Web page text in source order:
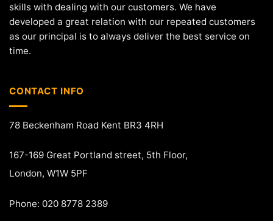
skills with dealing with our customers. We have
developed a great relation with our repeated customers
as our principal is to always deliver the best service on
time.
CONTACT INFO
78 Beckenham Road Kent BR3 4RH
167-169 Great Portland street, 5th Floor,
London, W1W 5PF
Phone: 020 8778 2389